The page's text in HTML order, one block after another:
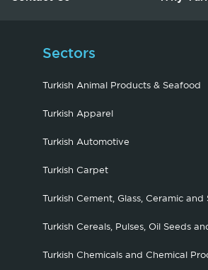
Sectors
Turkish Animal Products & Seafood
Turkish Apparel
Turkish Automotive
Turkish Carpet
Turkish Cement, Glass, Ceramic and
Turkish Cereals, Pulses, Oil Seeds
Turkish Chemicals and Chemical